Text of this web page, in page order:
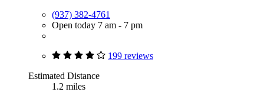
(937) 382-4761
Open today 7 am - 7 pm
199 reviews
Estimated Distance
1.2 miles